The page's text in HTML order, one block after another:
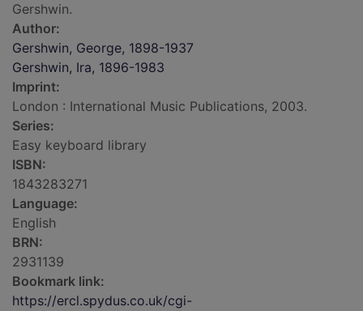
Gershwin.
Author:
Gershwin, George, 1898-1937
Gershwin, Ira, 1896-1983
Imprint:
London : International Music Publications, 2003.
Series:
Easy keyboard library
ISBN:
1843283271
Language:
English
BRN:
2931139
Bookmark link:
https://ercl.spydus.co.uk/cgi-